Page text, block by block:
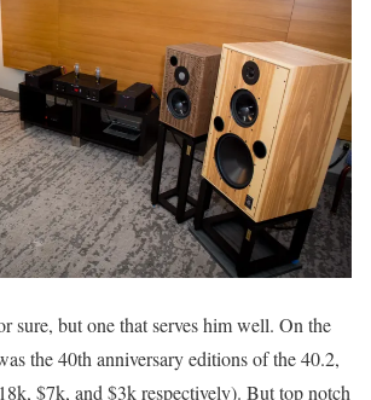
sure, but one that serves him well. On the
the 40th anniversary editions of the 40.2,
$7k, and $3k respectively). But top notch